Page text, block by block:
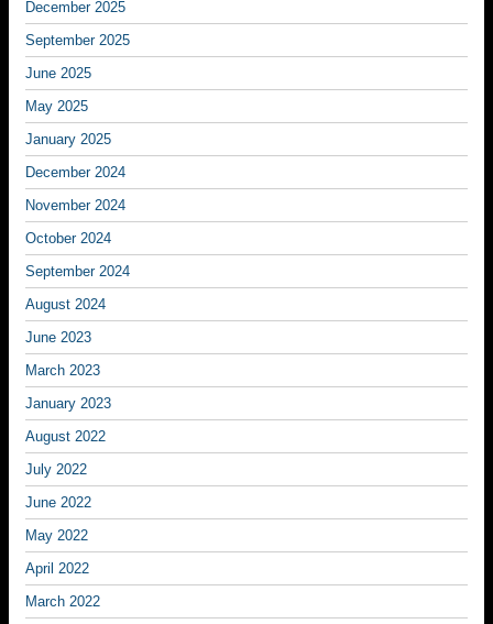
December 2025
September 2025
June 2025
May 2025
January 2025
December 2024
November 2024
October 2024
September 2024
August 2024
June 2023
March 2023
January 2023
August 2022
July 2022
June 2022
May 2022
April 2022
March 2022